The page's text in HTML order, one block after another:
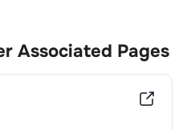
Associated Pages